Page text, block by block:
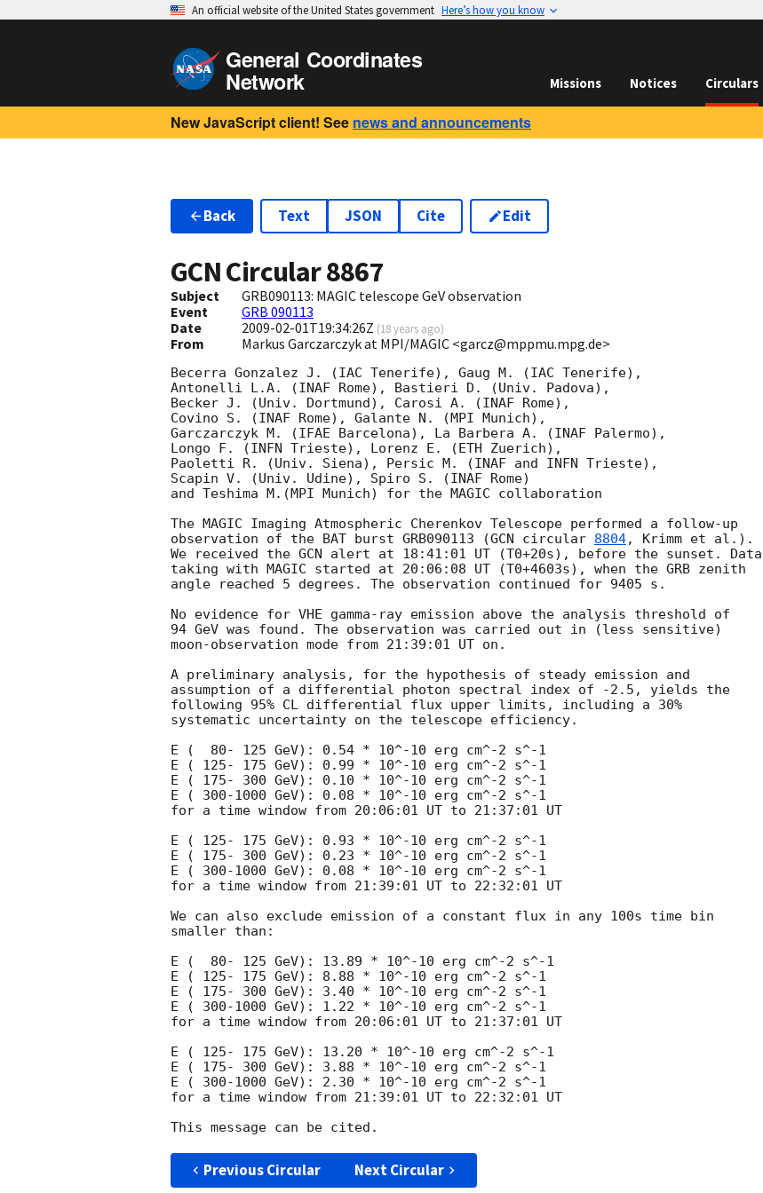
An official website of the United States government Here’s how you know
General Coordinates
Network Missions Notices Circulars
New JavaScript client! See news and announcements
Back Text JSON Cite Edit
GCN Circular8867
Subject
GRB090113: MAGIC telescope GeV observation
Event
GRB 090113
Date
2009-02-01T19:34:26Z (18 years ago)
From Markus Garczarczyk at MPI/MAGIC <garcz@mppmu.mpg.de>
Becerra Gonzalez J. (IAC Tenerife), Gaug M. (IAC Tenerife),
Antonelli L.A. (INAF Rome), Bastieri D. (Univ. Padova),
Becker J. (Univ. Dortmund), Carosi A. (INAF Rome),
Covino S. (INAF Rome), Galante N. (MPI Munich),
Garczarczyk M. (IFAE Barcelona), La Barbera A. (INAF Palermo),
Longo F. (INFN Trieste), Lorenz E. (ETH Zuerich),
Paoletti R. (Univ. Siena), Persic M. (INAF and INFN Trieste),
Scapin V. (Univ. Udine), Spiro S. (INAF Rome)
and Teshima M.(MPI Munich) for the MAGIC collaboration
The MAGIC Imaging Atmospheric Cherenkov Telescope performed a follow-up
observation of the BAT burst GRB090113 (GCN circular 8804, Krimm et al.).
We received the GCN alert at 18:41:01 UT (T0+20s), before the sunset. Data
taking with MAGIC started at 20:06:08 UT (T0+4603s), when the GRB zenith
angle reached 5 degrees. The observation continued for 9405 s.
No evidence for VHE gamma-ray emission above the analysis threshold of
94 GeV was found. The observation was carried out in (less sensitive)
moon-observation mode from 21:39:01 UT on.
A preliminary analysis, for the hypothesis of steady emission and
assumption of a differential photon spectral index of -2.5, yields the
following 95% CL differential flux upper limits, including a 30%
systematic uncertainty on the telescope efficiency.
E (  80- 125 GeV): 0.54 * 10^-10 erg cm^-2 s^-1
E ( 125- 175 GeV): 0.99 * 10^-10 erg cm^-2 s^-1
E ( 175- 300 GeV): 0.10 * 10^-10 erg cm^-2 s^-1
E ( 300-1000 GeV): 0.08 * 10^-10 erg cm^-2 s^-1
for a time window from 20:06:01 UT to 21:37:01 UT
E ( 125- 175 GeV): 0.93 * 10^-10 erg cm^-2 s^-1
E ( 175- 300 GeV): 0.23 * 10^-10 erg cm^-2 s^-1
E ( 300-1000 GeV): 0.08 * 10^-10 erg cm^-2 s^-1
for a time window from 21:39:01 UT to 22:32:01 UT
We can also exclude emission of a constant flux in any 100s time bin
smaller than:
E (  80- 125 GeV): 13.89 * 10^-10 erg cm^-2 s^-1
E ( 125- 175 GeV): 8.88 * 10^-10 erg cm^-2 s^-1
E ( 175- 300 GeV): 3.40 * 10^-10 erg cm^-2 s^-1
E ( 300-1000 GeV): 1.22 * 10^-10 erg cm^-2 s^-1
for a time window from 20:06:01 UT to 21:37:01 UT
E ( 125- 175 GeV): 13.20 * 10^-10 erg cm^-2 s^-1
E ( 175- 300 GeV): 3.88 * 10^-10 erg cm^-2 s^-1
E ( 300-1000 GeV): 2.30 * 10^-10 erg cm^-2 s^-1
for a time window from 21:39:01 UT to 22:32:01 UT
Previous Circular Next Circular